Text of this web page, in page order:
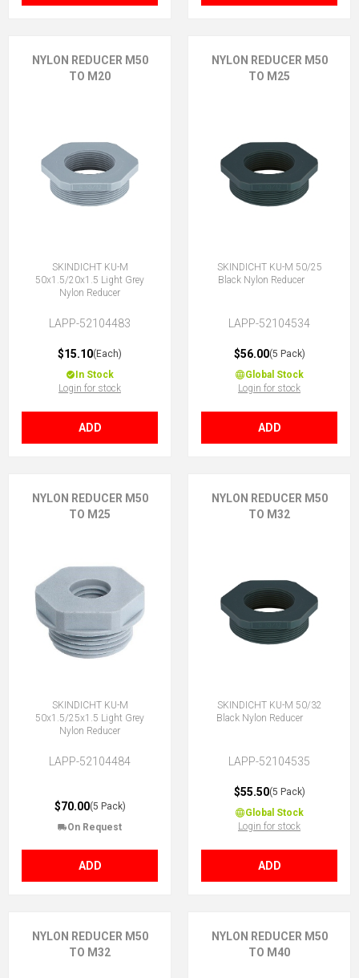
NYLON REDUCER M50
TO M20
SKINDICHT KU-M
50x1.5/20x1.5 Light Grey
Nylon Reducer
LAPP-52104483
$15.10(Each)
In Stock
Login for stock
ADD
NYLON REDUCER M50
TO M25
SKINDICHT KU-M 50/25
Black Nylon Reducer
LAPP-52104534
$56.00(5 Pack)
Global Stock
Login for stock
ADD
NYLON REDUCER M50
TO M25
SKINDICHT KU-M
50x1.5/25x1.5 Light Grey
Nylon Reducer
LAPP-52104484
$70.00(5 Pack)
On Request
ADD
NYLON REDUCER M50
TO M32
SKINDICHT KU-M 50/32
Black Nylon Reducer
LAPP-52104535
$55.50(5 Pack)
Global Stock
Login for stock
ADD
NYLON REDUCER M50
TO M32
NYLON REDUCER M50
TO M40